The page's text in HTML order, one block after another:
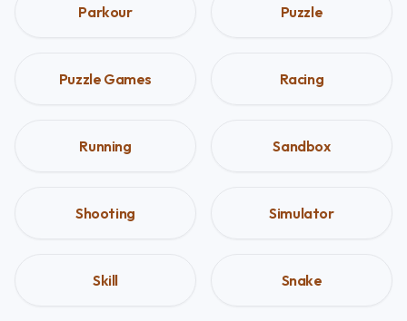
Parkour Puzzle
Puzzle Games Racing
Running Sandbox
Shooting Simulator
Skill Snake